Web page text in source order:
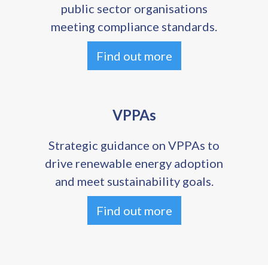
public sector organisations
meeting compliance standards.
Find out more
VPPAs
Strategic guidance on VPPAs to
drive renewable energy adoption
and meet sustainability goals.
Find out more